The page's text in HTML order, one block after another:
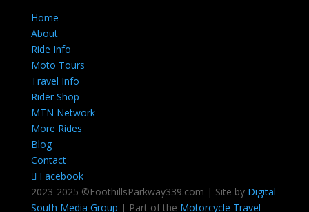
Home
About
Ride Info
Moto Tours
Travel Info
Rider Shop
MTN Network
More Rides
Blog
Contact
Facebook
2023-2025 ©FoothillsParkway339.com | Site by Digital
South Media Group | Part of the Motorcycle Travel